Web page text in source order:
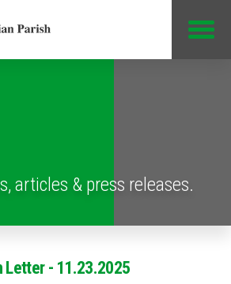
articles & press releases.
Letter - 11.23.2025